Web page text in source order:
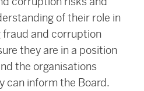
of their role in
and corruption
they are in a position
the organisations
can inform the Board.